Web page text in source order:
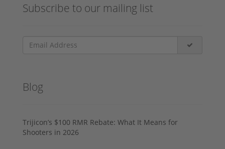
Subscribe to our mailing list
Blog
Trijicon’s $100 RMR Rebate: What It Means for
Shooters in 2026